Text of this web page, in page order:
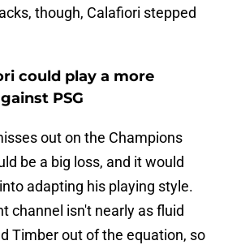
though, Calafiori stepped
could play a more
PSG
out on the Champions
be a big loss, and it would
adapting his playing style.
channel isn't nearly as fluid
Timber out of the equation, so